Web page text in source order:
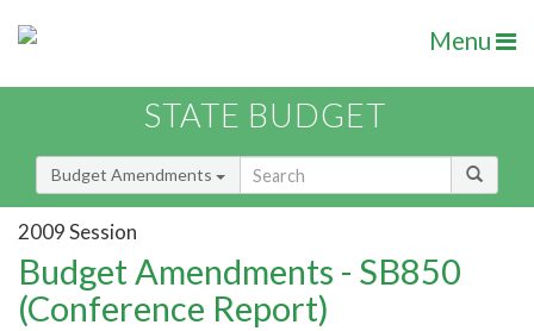
Menu
STATE BUDGET
Budget Amendments
2009 Session
Budget Amendments - SB850
(Conference Report)